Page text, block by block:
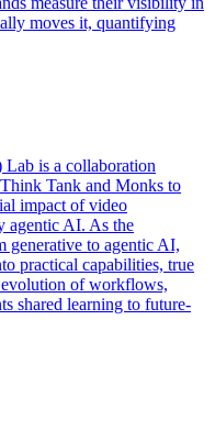
moves it, quantifying
is a collaboration
Tank and Monks to
impact of video
agentic AI. As the
generative to agentic AI,
practical capabilities, true
evolution of workflows,
shared learning to future-